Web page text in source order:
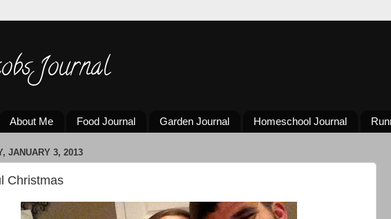
Journal
About Me Food Journal Garden Journal Homeschool Journal
JANUARY 3, 2013
Christmas